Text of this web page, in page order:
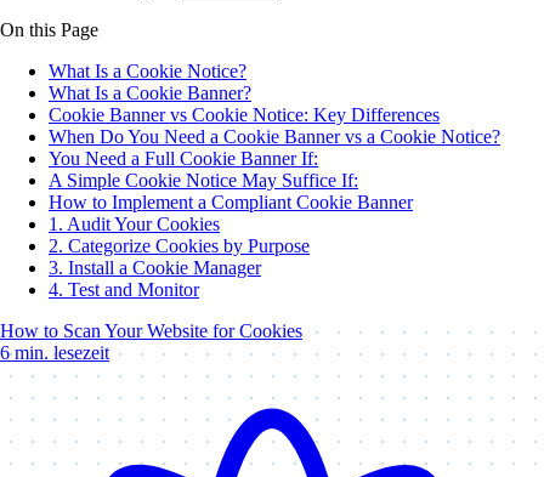
On this Page
What Is a Cookie Notice?
What Is a Cookie Banner?
Cookie Banner vs Cookie Notice: Key Differences
When Do You Need a Cookie Banner vs a Cookie Notice?
You Need a Full Cookie Banner If:
A Simple Cookie Notice May Suffice If:
How to Implement a Compliant Cookie Banner
1. Audit Your Cookies
2. Categorize Cookies by Purpose
3. Install a Cookie Manager
4. Test and Monitor
How to Scan Your Website for Cookies
6 min. lesezeit